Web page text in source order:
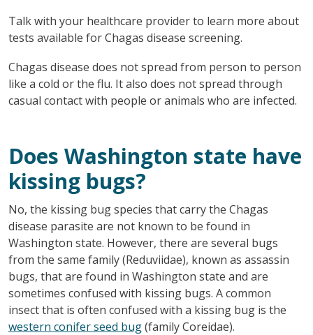
Talk with your healthcare provider to learn more about
tests available for Chagas disease screening.
Chagas disease does not spread from person to person
like a cold or the flu. It also does not spread through
casual contact with people or animals who are infected.
Does Washington state have
kissing bugs?
No, the kissing bug species that carry the Chagas
disease parasite are not known to be found in
Washington state. However, there are several bugs
from the same family (Reduviidae), known as assassin
bugs, that are found in Washington state and are
sometimes confused with kissing bugs. A common
insect that is often confused with a kissing bug is the
western conifer seed bug(family Coreidae).